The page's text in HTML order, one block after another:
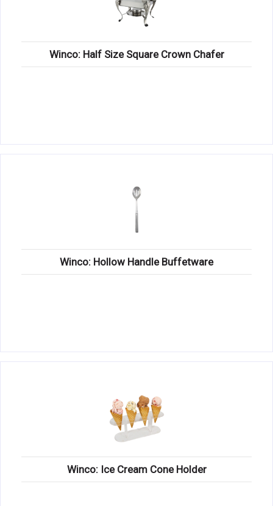
Winco: Half Size Square Crown Chafer
Winco: Hollow Handle Buffetware
Winco: Ice Cream Cone Holder